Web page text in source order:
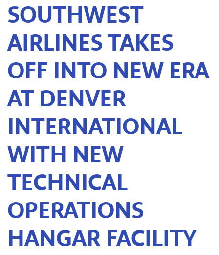
SOUTHWEST
AIRLINES TAKES
OFF INTO NEW ERA
AT DENVER
INTERNATIONAL
WITH NEW
TECHNICAL
OPERATIONS
HANGAR FACILITY